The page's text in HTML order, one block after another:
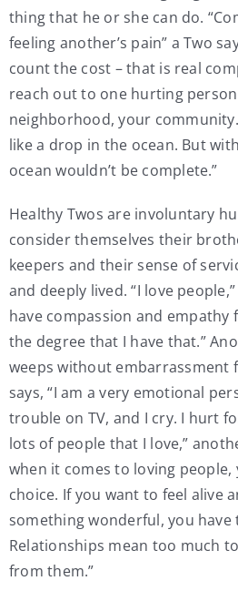
thing that he or she can do.
feeling another’s pain” a Two
count the cost – that is real
reach out to one hurting
neighborhood, your
like a drop in the ocean. But
ocean wouldn’t be complete.”
Healthy Twos are involuntary
consider themselves their
keepers and their sense of
and deeply lived. “I love
have compassion and empathy
the degree that I have that.”
weeps without embarrassment
says, “I am a very emotional
trouble on TV, and I cry. I hurt
lots of people that I love,”
when it comes to loving people,
choice. If you want to feel alive
something wonderful, you have
Relationships mean too much
from them.”